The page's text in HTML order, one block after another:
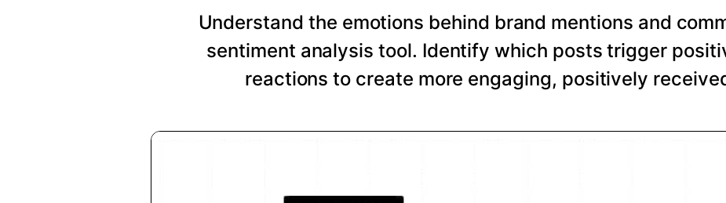
Understand the emotions behind brand mentions and
sentiment analysis tool. Identify which posts trigger
reactions to create more engaging, positively